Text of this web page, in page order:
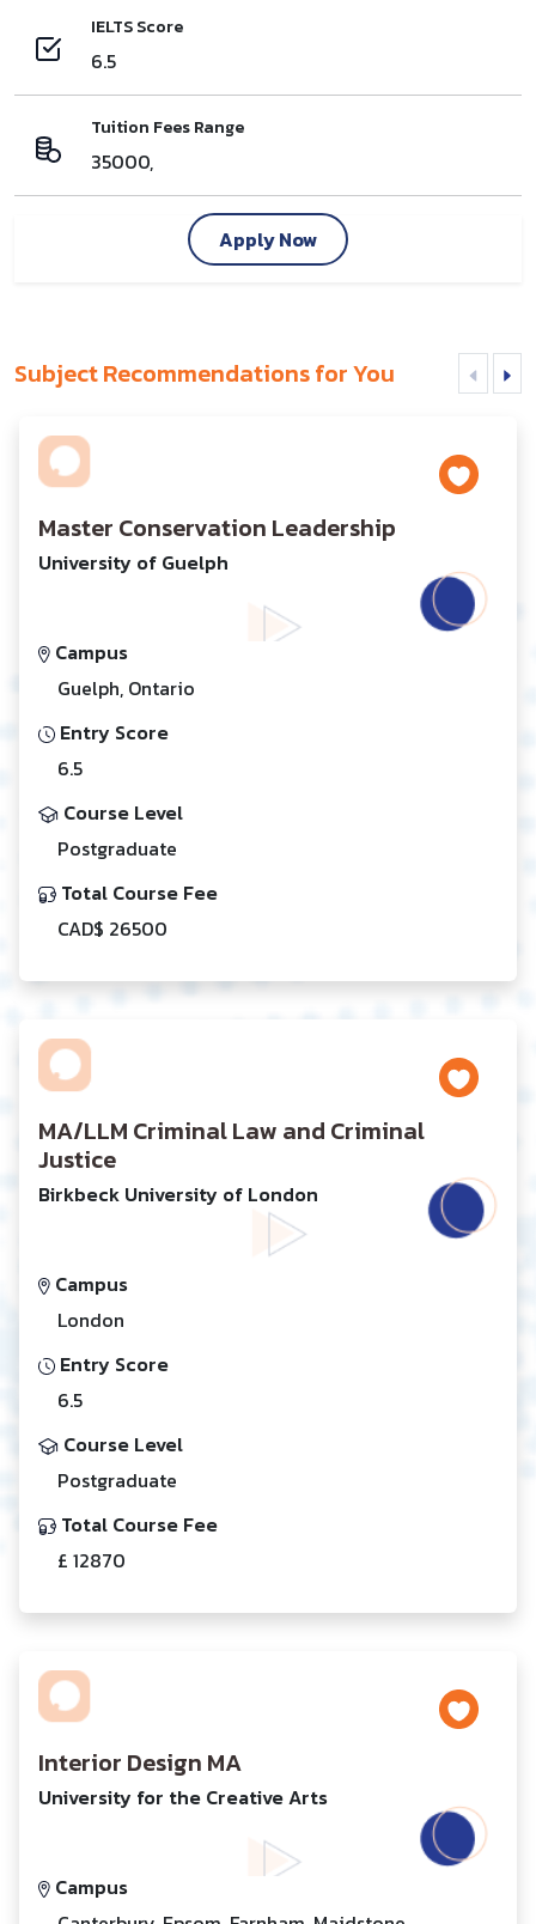
IELTS Score
6.5
Tuition Fees Range
35000,
Apply Now
Subject Recommendations for You
Master Conservation Leadership
University of Guelph
Campus
Guelph, Ontario
Entry Score
6.5
Course Level
Postgraduate
Total Course Fee
CAD$ 26500
MA/LLM Criminal Law and Criminal
Justice
Birkbeck University of London
Campus
London
Entry Score
6.5
Course Level
Postgraduate
Total Course Fee
£ 12870
Interior Design MA
University for the Creative Arts
Campus